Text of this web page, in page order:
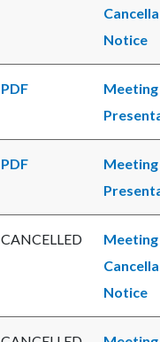
Notice
PDF
Meeting
PDF
Meeting
CANCELLED
Meeting
Notice